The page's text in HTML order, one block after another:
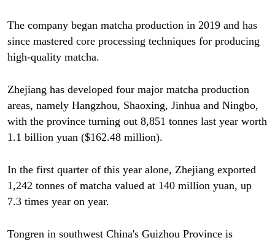
The company began matcha production in 2019 and has
since mastered core processing techniques for producing
high-quality matcha.
Zhejiang has developed four major matcha production
areas, namely Hangzhou, Shaoxing, Jinhua and Ningbo,
with the province turning out 8,851 tonnes last year worth
1.1 billion yuan ($162.48 million).
In the first quarter of this year alone, Zhejiang exported
1,242 tonnes of matcha valued at 140 million yuan, up
7.3 times year on year.
Tongren in southwest China's Guizhou Province is